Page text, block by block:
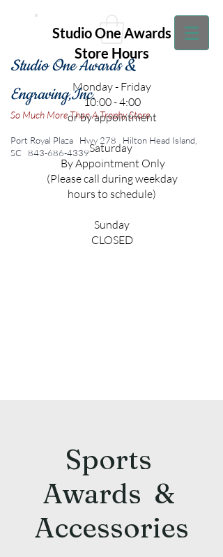
Studio One Awards &
Engraving,Inc.
So Much More Than A Trophy Store
Port Royal Plaza Hwy 278 Hilton Head Island,
SC 843-686-4339
Studio One Awards
Store Hours
Monday - Friday
10:00 - 4:00
or by appointment
Saturday
By Appointment Only
(Please call during weekday
hours to schedule)
Sunday
CLOSED
Sports
Awards &
Accessories